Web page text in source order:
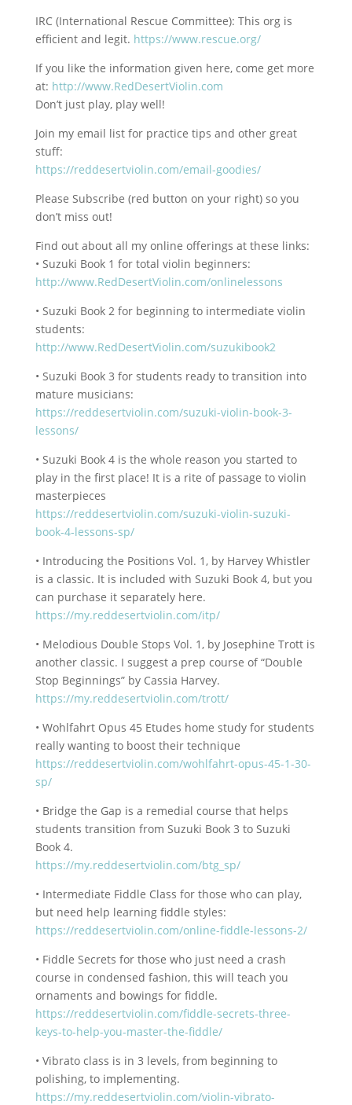
IRC (International Rescue Committee): This org is
efficient and legit. https://www.rescue.org/
If you like the information given here, come get more
at: http://www.RedDesertViolin.com
Don’t just play, play well!
Join my email list for practice tips and other great
stuff:
https://reddesertviolin.com/email-goodies/
Please Subscribe (red button on your right) so you
don’t miss out!
Find out about all my online offerings at these links:
• Suzuki Book 1 for total violin beginners:
http://www.RedDesertViolin.com/onlinelessons
• Suzuki Book 2 for beginning to intermediate violin
students:
http://www.RedDesertViolin.com/suzukibook2
• Suzuki Book 3 for students ready to transition into
mature musicians:
https://reddesertviolin.com/suzuki-violin-book-3-
lessons/
• Suzuki Book 4 is the whole reason you started to
play in the first place! It is a rite of passage to violin
masterpieces
https://reddesertviolin.com/suzuki-violin-suzuki-
book-4-lessons-sp/
• Introducing the Positions Vol. 1, by Harvey Whistler
is a classic. It is included with Suzuki Book 4, but you
can purchase it separately here.
https://my.reddesertviolin.com/itp/
• Melodious Double Stops Vol. 1, by Josephine Trott is
another classic. I suggest a prep course of “Double
Stop Beginnings” by Cassia Harvey.
https://my.reddesertviolin.com/trott/
• Wohlfahrt Opus 45 Etudes home study for students
really wanting to boost their technique
https://reddesertviolin.com/wohlfahrt-opus-45-1-30-
sp/
• Bridge the Gap is a remedial course that helps
students transition from Suzuki Book 3 to Suzuki
Book 4.
https://my.reddesertviolin.com/btg_sp/
• Intermediate Fiddle Class for those who can play,
but need help learning fiddle styles:
https://reddesertviolin.com/online-fiddle-lessons-2/
• Fiddle Secrets for those who just need a crash
course in condensed fashion, this will teach you
ornaments and bowings for fiddle.
https://reddesertviolin.com/fiddle-secrets-three-
keys-to-help-you-master-the-fiddle/
• Vibrato class is in 3 levels, from beginning to
polishing, to implementing.
https://my.reddesertviolin.com/violin-vibrato-